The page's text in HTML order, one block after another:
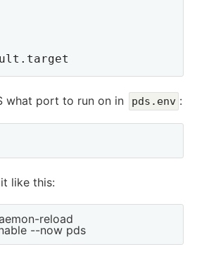
what port to run on in pds.env :
like this:
reload